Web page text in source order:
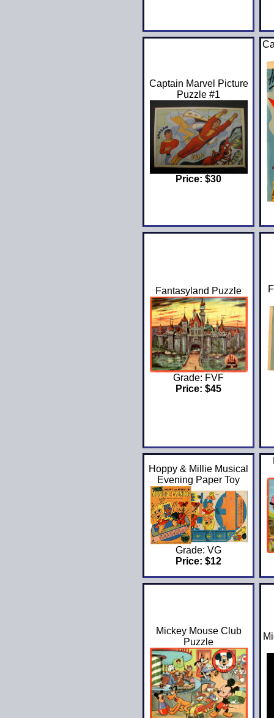
Captain Marvel Picture
Puzzle #1
Price: $30
Fantasyland Puzzle
Grade: FVF
Price: $45
Hoppy & Millie Musical
Evening Paper Toy
Grade: VG
Price: $12
Mickey Mouse Club
Puzzle